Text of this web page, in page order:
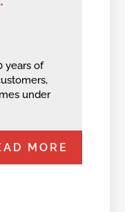
years of
under
MORE